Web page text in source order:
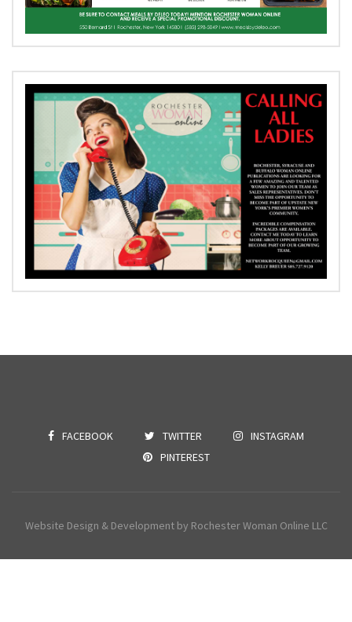
FACEBOOK TWITTER
INSTAGRAM
PINTEREST
Website Design & Development by Rochester Woman Online LLC